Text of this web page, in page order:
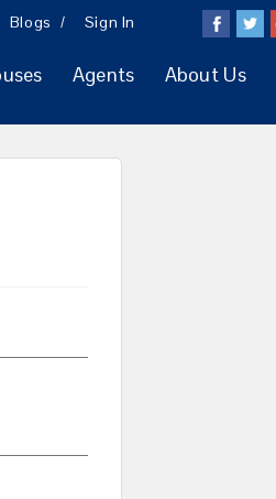
Blogs Sign In
Agents About Us